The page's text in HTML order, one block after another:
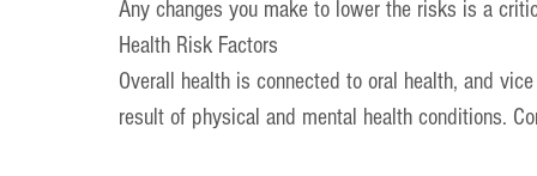
Any changes you make to lower the risks is a
Health Risk Factors
Overall health is connected to oral health, and
result of physical and mental health conditions.